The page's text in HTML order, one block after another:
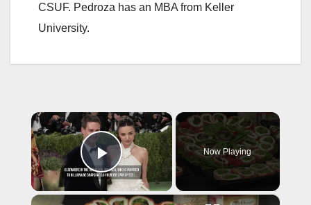
CSUF. Pedroza has an MBA from Keller
University.
×
Play Video
Now Playing
×